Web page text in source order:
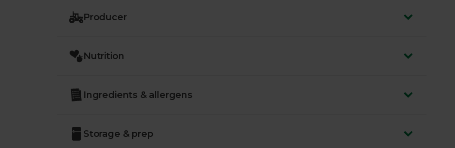
Producer
Nutrition
Ingredients & allergens
Storage & prep